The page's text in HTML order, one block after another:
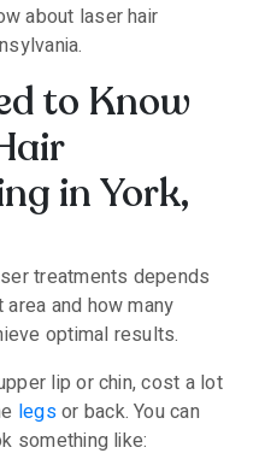
about laser hair
to Know
in York,
treatments depends
and how many
optimal results.
lip or chin, cost a lot
legsor back. You can
something like: